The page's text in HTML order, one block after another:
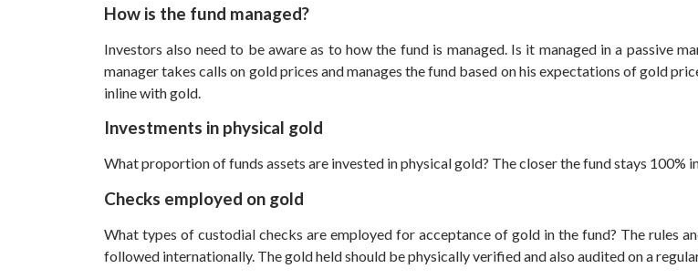
How is the fund managed?
Investors also need to be aware as to how the fund is managed. Is it managed in a passive
manager takes calls on gold prices and manages the fund based on his expectations of gold
inline with gold.
Investments in physical gold
What proportion of funds assets are invested in physical gold? The closer the fund stays
Checks employed on gold
What types of custodial checks are employed for acceptance of gold in the fund? The rules
followed internationally. The gold held should be physically verified and also audited on a